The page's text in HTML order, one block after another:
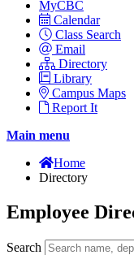
MyCBC
Calendar
Class Search
Email
Directory
Library
Campus Maps
Report It
Main menu
Home
Directory
Employee
Search